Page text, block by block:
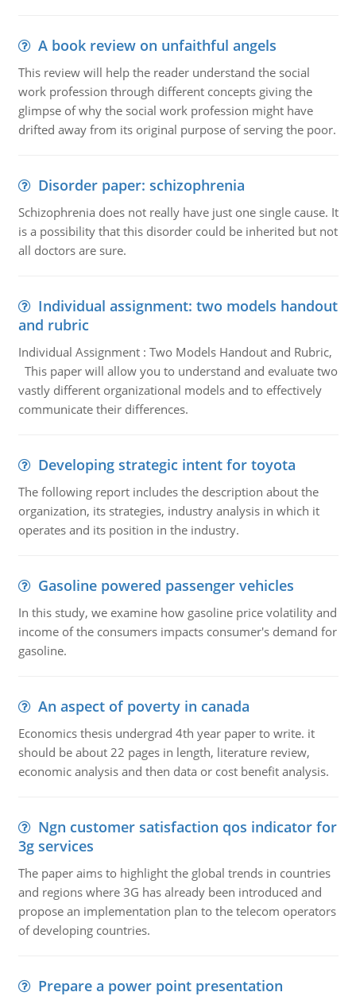
A book review on unfaithful angels
This review will help the reader understand the social
work profession through different concepts giving the
glimpse of why the social work profession might have
drifted away from its original purpose of serving the poor.
Disorder paper: schizophrenia
Schizophrenia does not really have just one single cause. It
is a possibility that this disorder could be inherited but not
all doctors are sure.
Individual assignment: two models handout
and rubric
Individual Assignment : Two Models Handout and Rubric,
This paper will allow you to understand and evaluate two
vastly different organizational models and to effectively
communicate their differences.
Developing strategic intent for toyota
The following report includes the description about the
organization, its strategies, industry analysis in which it
operates and its position in the industry.
Gasoline powered passenger vehicles
In this study, we examine how gasoline price volatility and
income of the consumers impacts consumer's demand for
gasoline.
An aspect of poverty in canada
Economics thesis undergrad 4th year paper to write. it
should be about 22 pages in length, literature review,
economic analysis and then data or cost benefit analysis.
Ngn customer satisfaction qos indicator for
3g services
The paper aims to highlight the global trends in countries
and regions where 3G has already been introduced and
propose an implementation plan to the telecom operators
of developing countries.
Prepare a power point presentation